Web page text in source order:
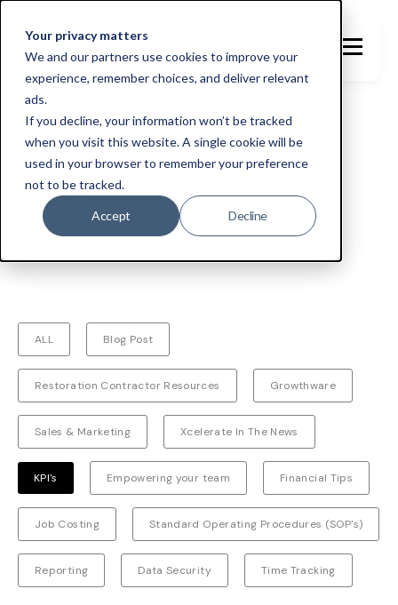
Your privacy matters
We and our partners use cookies to improve your
experience, remember choices, and deliver relevant
ads.
If you decline, your information won’t be tracked
when you visit this website. A single cookie will be
used in your browser to remember your preference
not to be tracked.
Accept Decline
TOPIC
KPI's
ALL Blog Post
Restoration Contractor Resources Growthware
Sales & Marketing Xcelerate In The News
KPI's Empowering your team Financial Tips
Job Costing Standard Operating Procedures (SOP's)
Reporting Data Security Time Tracking